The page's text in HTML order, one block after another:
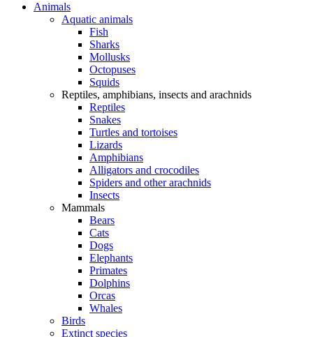
Animals
Aquatic animals
Fish
Sharks
Mollusks
Octopuses
Squids
Reptiles, amphibians, insects and arachnids
Reptiles
Snakes
Turtles and tortoises
Lizards
Amphibians
Alligators and crocodiles
Spiders and other arachnids
Insects
Mammals
Bears
Cats
Dogs
Elephants
Primates
Dolphins
Orcas
Whales
Birds
Extinct species